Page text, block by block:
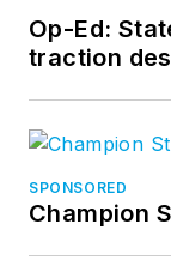
Op-Ed:
traction
SPONSORED
Champion